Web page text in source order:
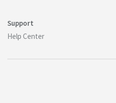
Support
Help Center